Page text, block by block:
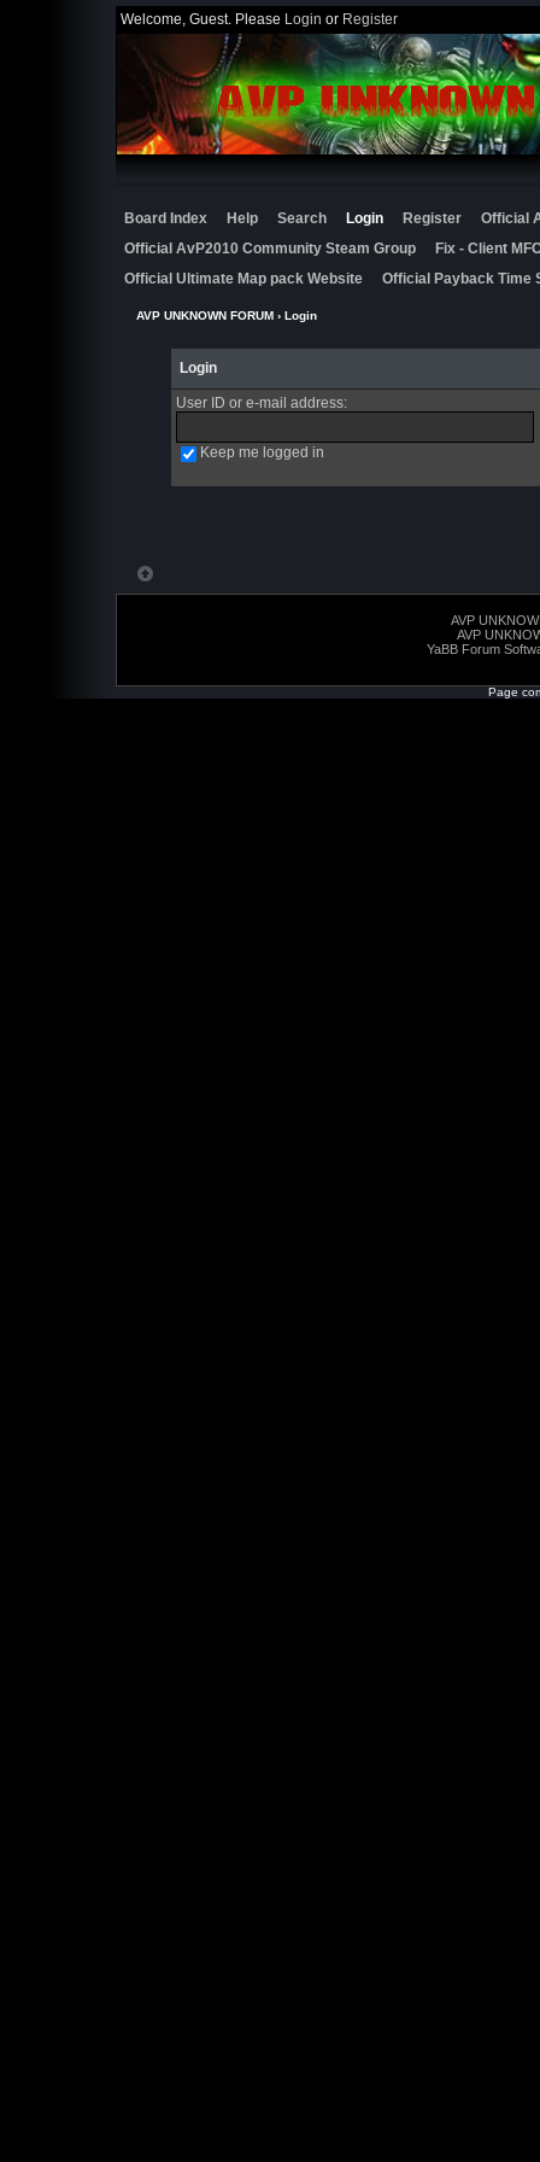
Welcome, Guest. Please Login or Register
Board Index Help Search Login Register
Official
Official AvP2010 Community Steam Group
Fix - Client
Official Ultimate Map pack Website
Official Payback Time
AVP UNKNOWN FORUM› Login
Login
User ID or e-mail address:
Keep me logged in
AVP
AVP
YaBB Forum
Page